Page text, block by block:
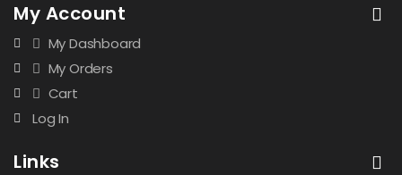
My Account
My Dashboard
My Orders
Cart
Log In
Links